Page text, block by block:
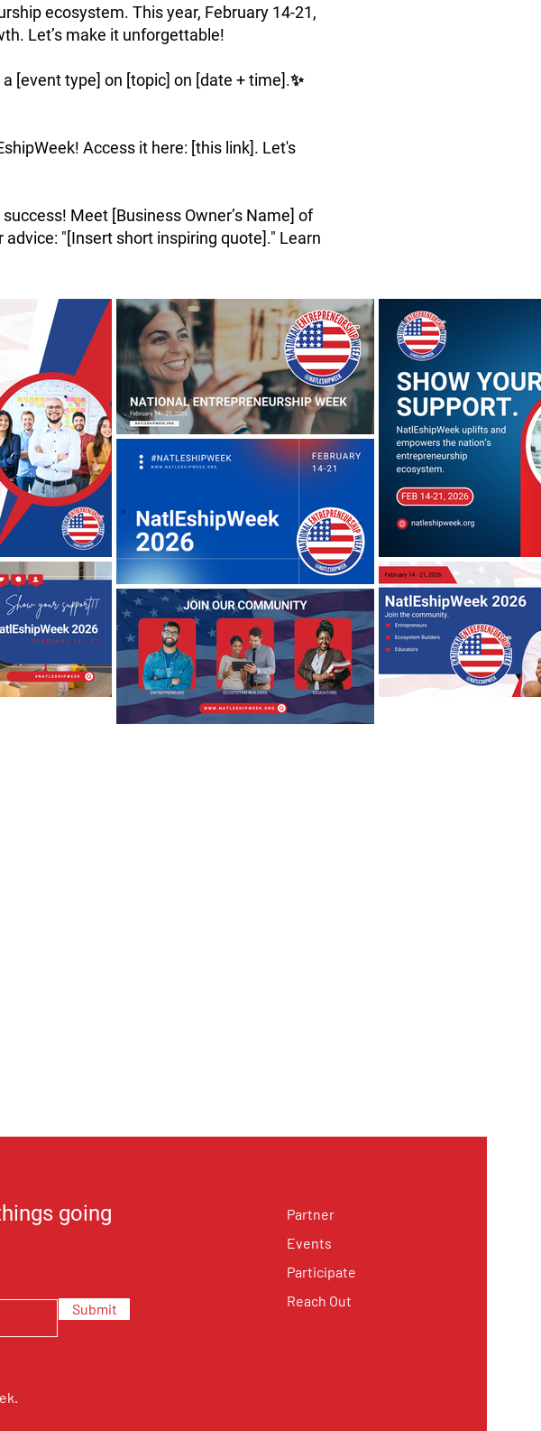
ecosystem. This year, February 14-21,
Let’s make it unforgettable!
[event type] on [topic] on [date + time].✨
Access it here: [this link]. Let's
Meet [Business Owner’s Name] of
"[Insert short inspiring quote]." Learn
going
Submit
Partner
Events
Participate
Reach Out